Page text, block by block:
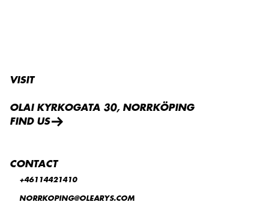
VISIT
OLAI KYRKOGATA 30, NORRKÖPING
FIND US
CONTACT
+46114421410
NORRKOPING@OLEARYS.COM